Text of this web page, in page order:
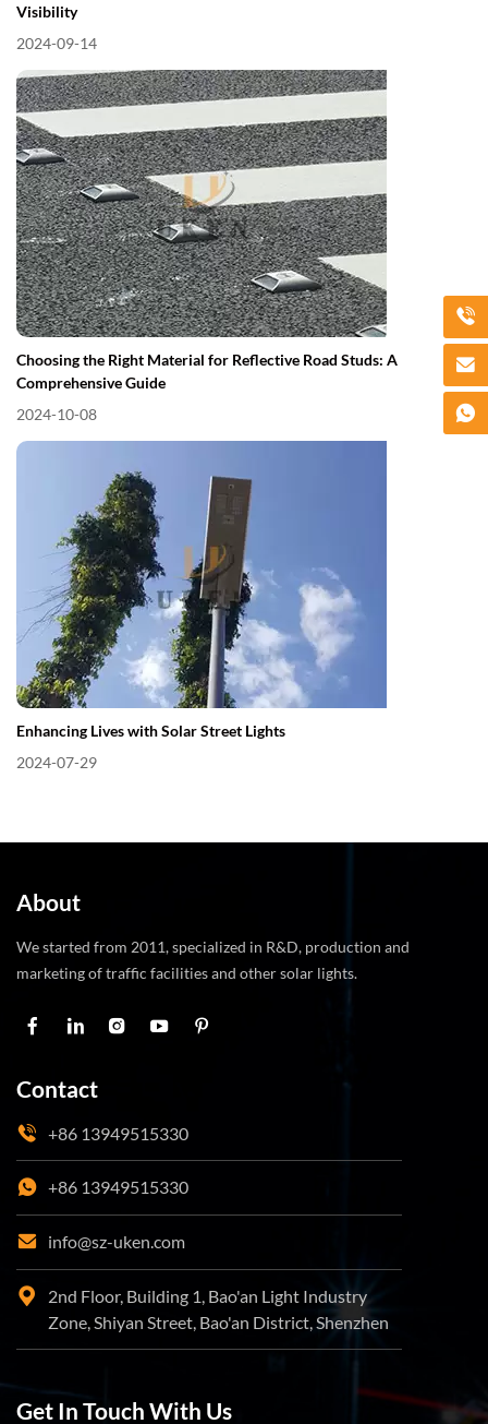
Visibility
2024-09-14
Choosing the Right Material for Reflective Road Studs: A
Comprehensive Guide
2024-10-08
Enhancing Lives with Solar Street Lights
2024-07-29
About
We started from 2011, specialized in R&D, production and
marketing of traffic facilities and other solar lights.
Contact
+86 13949515330
+86 13949515330
info@sz-uken.com
2nd Floor, Building 1, Bao'an Light Industry
Zone, Shiyan Street, Bao'an District, Shenzhen
Get In Touch With Us